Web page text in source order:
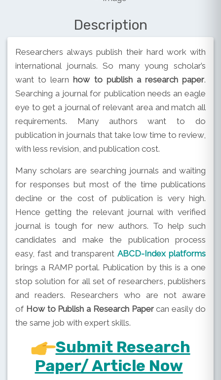
Description
Researchers always publish their hard work with
international journals. So many young scholar’s
want to learn how to publish a research paper.
Searching a journal for publication needs an eagle
eye to get a journal of relevant area and match all
requirements. Many authors want to do
publication in journals that take low time to review,
with less revision, and publication cost.
Many scholars are searching journals and waiting
for responses but most of the time publications
decline or the cost of publication is very high.
Hence getting the relevant journal with verified
journal is tough for new authors. To help such
candidates and make the publication process
easy, fast and transparent ABCD-Index platforms
brings a RAMP portal. Publication by this is a one
stop solution for all set of researchers, publishers
and readers. Researchers who are not aware
of How to Publish a Research Papercan easily do
the same job with expert skills.
Submit Research
Paper/ Article Now